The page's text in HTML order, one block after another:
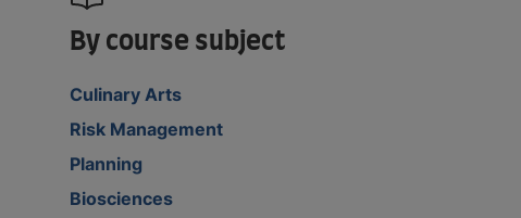
By course subject
Culinary Arts
Risk Management
Planning
Biosciences